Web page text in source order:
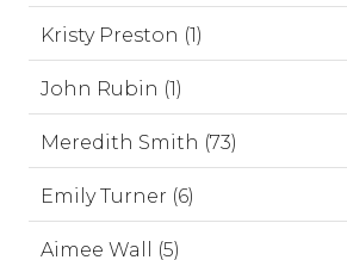
Kristy Preston (1)
John Rubin (1)
Meredith Smith (73)
Emily Turner (6)
Aimee Wall (5)